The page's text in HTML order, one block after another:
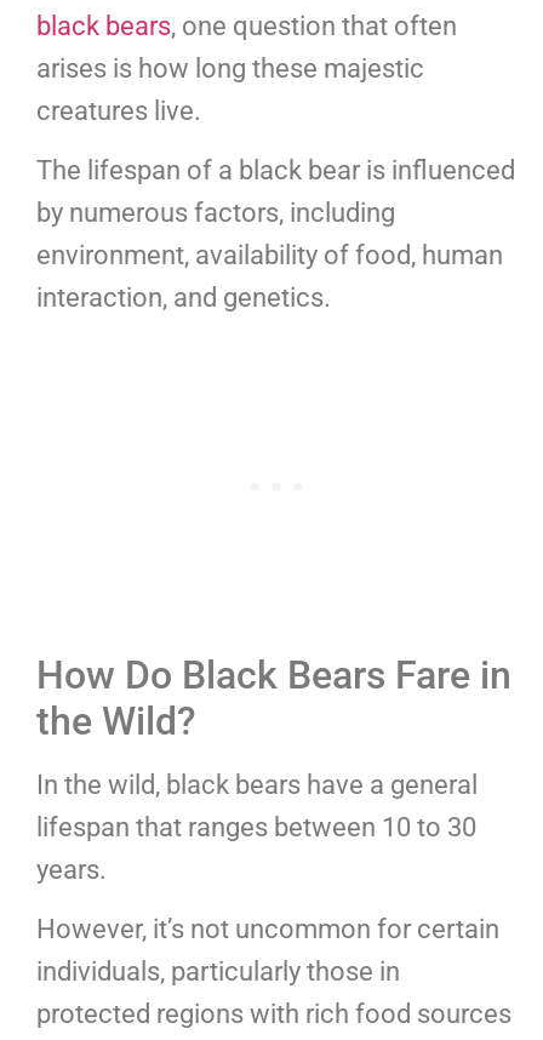
black bears, one question that often
arises is how long these majestic
creatures live.
The lifespan of a black bear is influenced
by numerous factors, including
environment, availability of food, human
interaction, and genetics.
How Do Black Bears Fare in
the Wild?
In the wild, black bears have a general
lifespan that ranges between 10 to 30
years.
However, it’s not uncommon for certain
individuals, particularly those in
protected regions with rich food sources